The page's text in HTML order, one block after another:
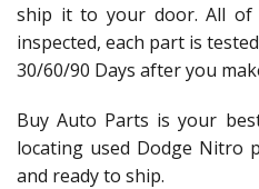
ship it to your door. All of
inspected, each part is
30/60/90 Days after you
Buy Auto Parts is your
locating used Dodge Nitro
and ready to ship.